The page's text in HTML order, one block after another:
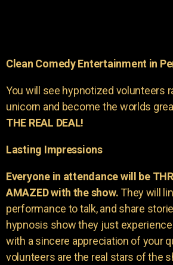
Clean Comedy Entertainment in
You will see hypnotized volunteers
unicorn and become the worlds
THE REAL DEAL!
Lasting Impressions
Everyone in attendance will be
AMAZED with the show.They will
performance to talk, and share
hypnosis show they just
with a sincere appreciation of your
volunteers are the real stars of the